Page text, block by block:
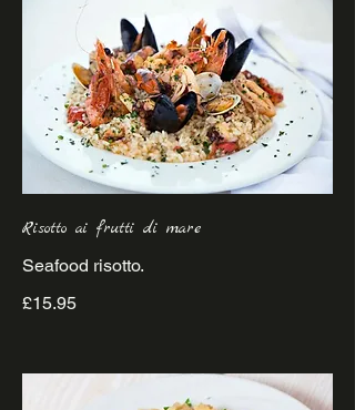
Risotto ai frutti di mare
£15.95